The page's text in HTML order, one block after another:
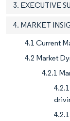
3. EXECUTIVE
4. MARKET
4.1 Current
4.2 Market
4.2.1